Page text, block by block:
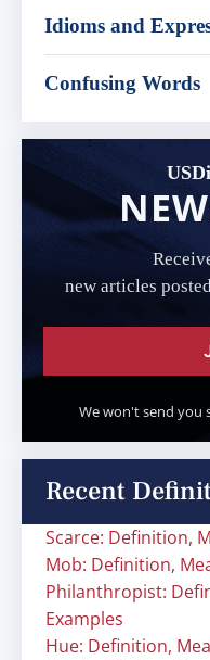
Idioms and
Confusing Words
new articles
We won't send you
Recent
Scarce: Definition,
Mob: Definition,
Philanthropist:
Examples
Hue: Definition,